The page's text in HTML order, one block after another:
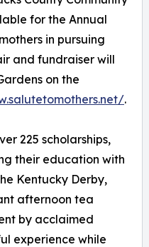
for the Annual
in pursuing
and fundraiser will
on the
.
225 scholarships,
their education with
Kentucky Derby,
afternoon tea
by acclaimed
experience while